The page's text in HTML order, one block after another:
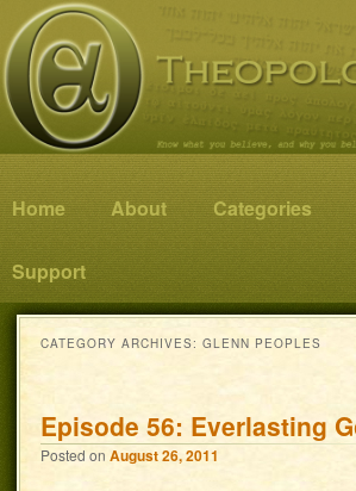
Theopologetics
Know what you believe, and why you believe
Main menu
Skip to primary content
Skip to secondary content
Home About Categories
Support
CATEGORY ARCHIVES:GLENN PEOPLES
Episode 56: Everlasting
Posted onAugust 26, 2011